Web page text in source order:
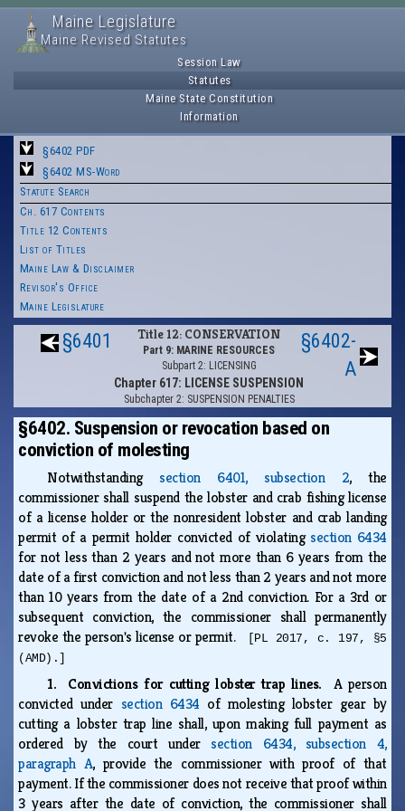
Maine Legislature
Maine Revised Statutes
Session Law
Statutes
Maine State Constitution
Information
§6402 PDF
§6402 MS-Word
Statute Search
Ch. 617 Contents
Title 12 Contents
List of Titles
Maine Law & Disclaimer
Revisor's Office
Maine Legislature
§6401 Title 12: CONSERVATION
Part 9: MARINE RESOURCES
Subpart 2: LICENSING
Chapter 617: LICENSE SUSPENSION
Subchapter 2: SUSPENSION PENALTIES
§6402-
A
§6402. Suspension or revocation based on
conviction of molesting
Notwithstandingsection 6401, subsection 2, the
commissioner shall suspend the lobster and crab fishing license
of a license holder or the nonresident lobster and crab landing
permit of a permit holder convicted of violatingsection 6434
for not less than 2 years and not more than 6 years from the
date of a first conviction and not less than 2 years and not more
than 10 years from the date of a 2nd conviction. For a 3rd or
subsequent conviction, the commissioner shall permanently
revoke the person's license or permit.
[PL 2017, c. 197, §5
(AMD).]
1. Convictions for cutting lobster trap lines. A person
convicted under section 6434 of molesting lobster gear by
cutting a lobster trap line shall, upon making full payment as
ordered by the court undersection 6434, subsection 4,
paragraph A, provide the commissioner with proof of that
payment. If the commissioner does not receive that proof within
3 years after the date of conviction, the commissioner shall